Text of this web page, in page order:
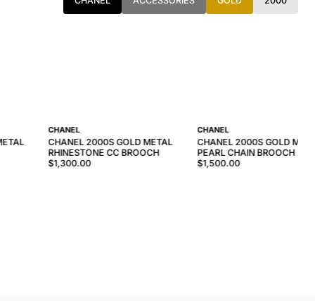
CHANEL
CHANEL 2000S GOLD METAL
RHINESTONE CC BROOCH
$1,300.00
CHANEL
CHANEL 2000S GOLD
PEARL CHAIN BROOCH
$1,500.00